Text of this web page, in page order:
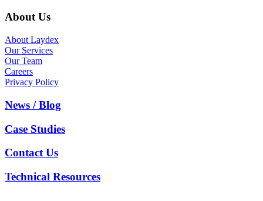
About Us
About Laydex
Our Services
Our Team
Careers
Privacy Policy
News / Blog
Case Studies
Contact Us
Technical Resources